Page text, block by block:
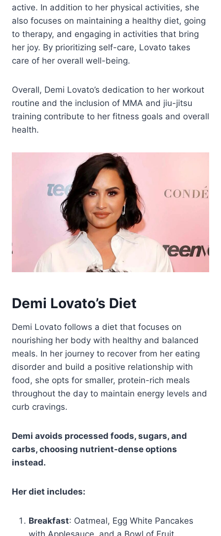
active. In addition to her physical activities, she
also focuses on maintaining a healthy diet, going
to therapy, and engaging in activities that bring
her joy. By prioritizing self-care, Lovato takes
care of her overall well-being.
Overall, Demi Lovato’s dedication to her workout
routine and the inclusion of MMA and jiu-jitsu
training contribute to her fitness goals and overall
health.
Demi Lovato’s Diet
Demi Lovato follows a diet that focuses on
nourishing her body with healthy and balanced
meals. In her journey to recover from her eating
disorder and build a positive relationship with
food, she opts for smaller, protein-rich meals
throughout the day to maintain energy levels and
curb cravings.
Demi avoids processed foods, sugars, and
carbs, choosing nutrient-dense options
instead.
Her diet includes:
Breakfast: Oatmeal, Egg White Pancakes
with Applesauce, and a Bowl of Fruit.